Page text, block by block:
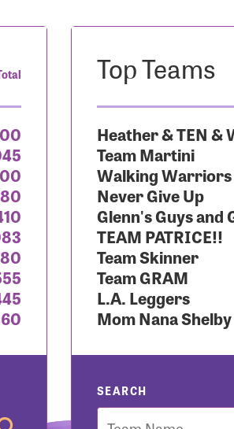
Top Teams
Heather & TEN &
Team Martini
Walking Warriors
Never Give Up
Glenn's Guys and
TEAM PATRICE!!
Team Skinner
Team GRAM
L.A. Leggers
Mom Nana Shelby
SEARCH
Team
below to log in to your